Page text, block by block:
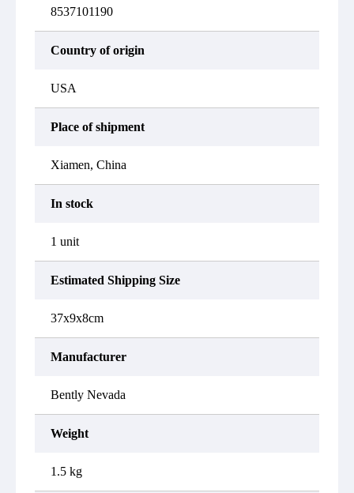
8537101190
Country of origin
USA
Place of shipment
Xiamen, China
In stock
1 unit
Estimated Shipping Size
37x9x8cm
Manufacturer
Bently Nevada
Weight
1.5 kg